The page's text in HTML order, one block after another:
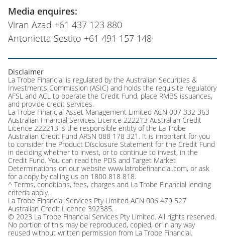
Media enquires:
Viran Azad +61 437 123 880
Antonietta Sestito +61 491 157 148
Disclaimer
La Trobe Financial is regulated by the Australian Securities &
Investments Commission (ASIC) and holds the requisite regulatory
AFSL and ACL to operate the Credit Fund, place RMBS issuances,
and provide credit services.
La Trobe Financial Asset Management Limited ACN 007 332 363
Australian Financial Services Licence 222213 Australian Credit
Licence 222213 is the responsible entity of the La Trobe
Australian Credit Fund ARSN 088 178 321. It is important for you
to consider the Product Disclosure Statement for the Credit Fund
in deciding whether to invest, or to continue to invest, in the
Credit Fund. You can read the PDS and Target Market
Determinations on our website www.latrobefinancial.com, or ask
for a copy by calling us on 1800 818 818.
^ Terms, conditions, fees, charges and La Trobe Financial lending
criteria apply.
La Trobe Financial Services Pty Limited ACN 006 479 527
Australian Credit Licence 392385.
© 2023 La Trobe Financial Services Pty Limited. All rights reserved.
No portion of this may be reproduced, copied, or in any way
reused without written permission from La Trobe Financial.